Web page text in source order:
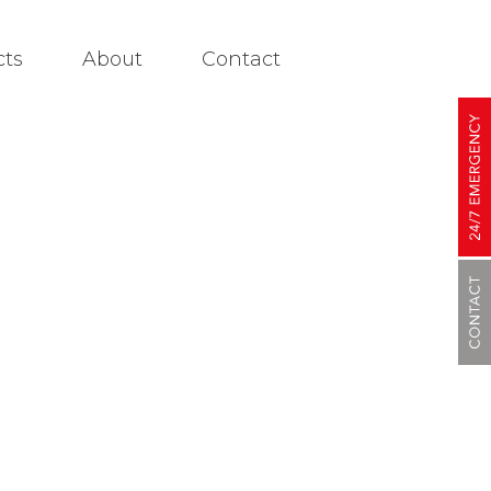
About Contact